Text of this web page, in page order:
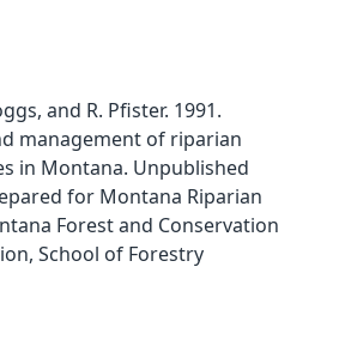
and R. Pfister. 1991.
management of riparian
in Montana. Unpublished
for Montana Riparian
Forest and Conservation
School of Forestry